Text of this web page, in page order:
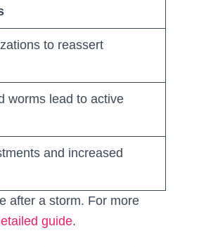
to reassert
worms lead to active
and increased
after a storm. For more
guide.